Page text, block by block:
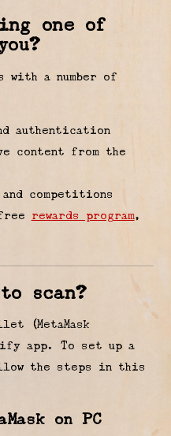
one of
with a number of
authentication
content from the
competitions
rewards program,
scan?
(MetaMask
app. To set up a
the steps in this
on PC